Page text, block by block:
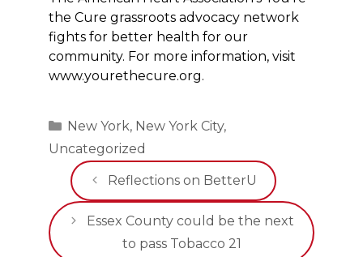
the Cure grassroots advocacy network
fights for better health for our
community. For more information, visit
www.yourethecure.org.
Categories
New York, New York City,
Uncategorized
Reflections on BetterU
Essex County could be the next
to pass Tobacco 21